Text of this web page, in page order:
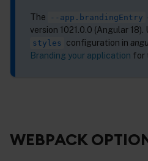
The --app.brandingEntry
version 1021.0.0 (Angular 18).
styles configuration in
Branding your application for
WEBPACK